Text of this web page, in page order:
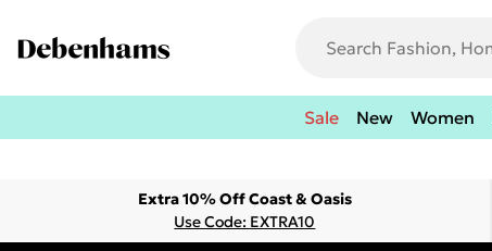
Sale New Women
Extra 10% Off Coast & Oasis
Use Code: EXTRA10